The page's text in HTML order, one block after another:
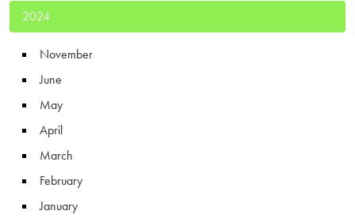
2024
November
June
May
April
March
February
January